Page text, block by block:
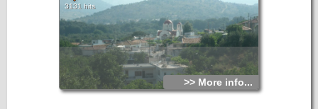
3131 hits
>> More info...